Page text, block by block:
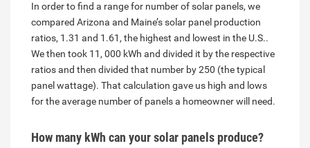
In order to find a range for number of solar panels, we
compared Arizona and Maine’s solar panel production
ratios, 1.31 and 1.61, the highest and lowest in the U.S..
We then took 11, 000 kWh and divided it by the respective
ratios and then divided that number by 250 (the typical
panel wattage). That calculation gave us high and lows
for the average number of panels a homeowner will need.
How many kWh can your solar panels produce?